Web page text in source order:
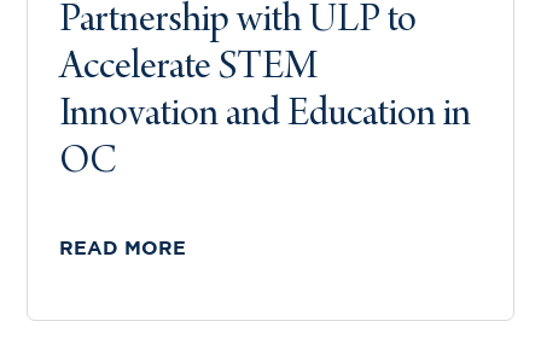
Partnership with ULP to
Accelerate STEM
Innovation and Education in
OC
READ MORE